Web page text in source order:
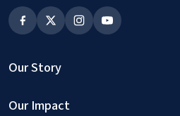
Our Story
Our Impact